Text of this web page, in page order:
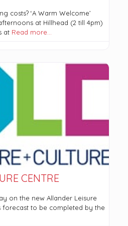
costs? ‘A Warm Welcome’
at Hillhead (2 till 4pm)
at Read more…
CENTRE
on the new Allander Leisure
forecast to be completed by the